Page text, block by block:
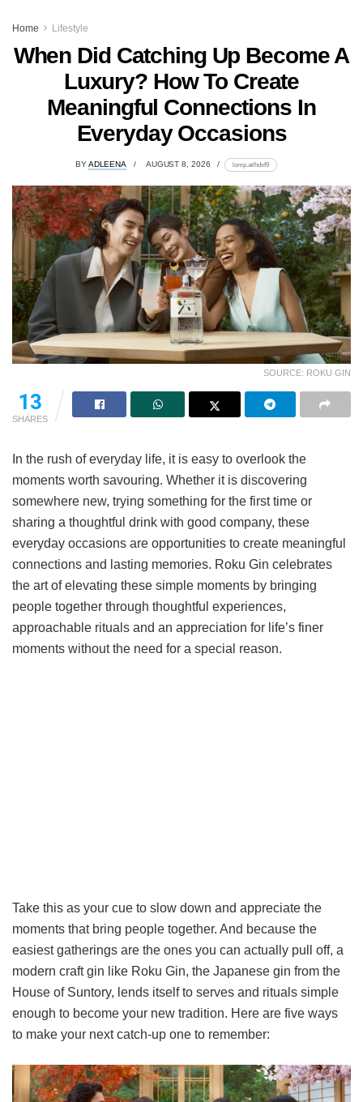
Home Lifestyle
When Did Catching Up Become A
Luxury? How To Create
Meaningful Connections In
Everyday Occasions
BYADLEENA AUGUST 8, 2026 lomp.at/hdsf9
SOURCE: ROKU GIN
11
SHARES
In the rush of everyday life, it is easy to overlook the
moments worth savouring. Whether it is discovering
somewhere new, trying something for the first time or
sharing a thoughtful drink with good company, these
everyday occasions are opportunities to create meaningful
connections and lasting memories. Roku Gin celebrates
the art of elevating these simple moments by bringing
people together through thoughtful experiences,
approachable rituals and an appreciation for life’s finer
moments without the need for a special reason.
Take this as your cue to slow down and appreciate the
moments that bring people together. And because the
easiest gatherings are the ones you can actually pull off, a
modern craft gin like Roku Gin, the Japanese gin from the
House of Suntory, lends itself to serves and rituals simple
enough to become your new tradition. Here are five ways
to make your next catch-up one to remember: